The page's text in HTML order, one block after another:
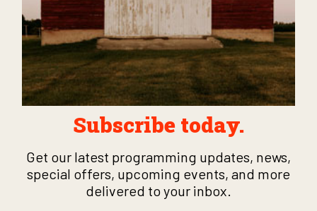
Subscribe today.
Get our latest programming updates, news,
special offers, upcoming events, and more
delivered to your inbox.